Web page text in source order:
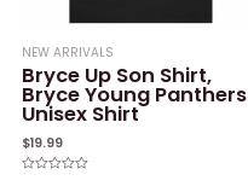
NEW ARRIVALS
Bryce Up Son Shirt,
Bryce Young Panthers
Unisex Shirt
$19.99